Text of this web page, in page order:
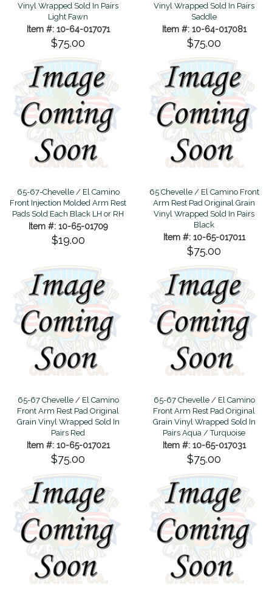
Vinyl Wrapped Sold In Pairs
Light Fawn
Item #: 10-64-017071
$75.00
Vinyl Wrapped Sold In Pairs
Saddle
Item #: 10-64-017081
$75.00
65-67-Chevelle / El Camino
Front Injection Molded Arm Rest
Pads Sold Each Black LH or RH
Item #: 10-65-01709
$19.00
65 Chevelle / El Camino Front
Arm Rest Pad Original Grain
Vinyl Wrapped Sold In Pairs
Black
Item #: 10-65-017011
$75.00
65-67 Chevelle / El Camino
Front Arm Rest Pad Original
Grain Vinyl Wrapped Sold In
Pairs Red
Item #: 10-65-017021
$75.00
65-67 Chevelle / El Camino
Front Arm Rest Pad Original
Grain Vinyl Wrapped Sold In
Pairs Aqua / Turquoise
Item #: 10-65-017031
$75.00